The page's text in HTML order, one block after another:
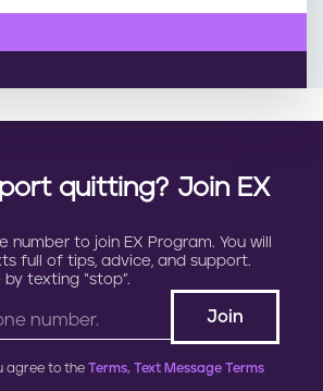
quitting? Join EX
number to join EX Program. You will
full of tips, advice, and support.
texting “stop”.
agree to the Terms, Text Message Terms